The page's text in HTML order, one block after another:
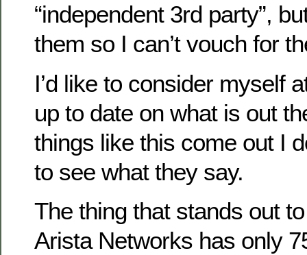
“independent 3rd party”,
them so I can’t vouch for
I’d like to consider myself
up to date on what is out
things like this come out I
to see what they say.
The thing that stands out
Arista Networks has only